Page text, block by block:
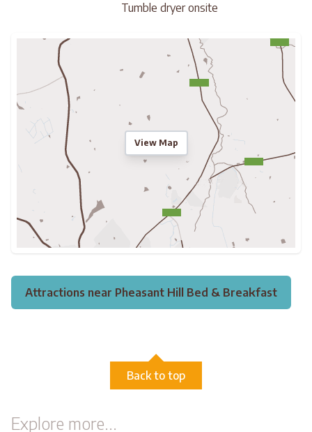
Tumble dryer onsite
View Map
Attractions near Pheasant Hill Bed & Breakfast
Back to top
Explore more...